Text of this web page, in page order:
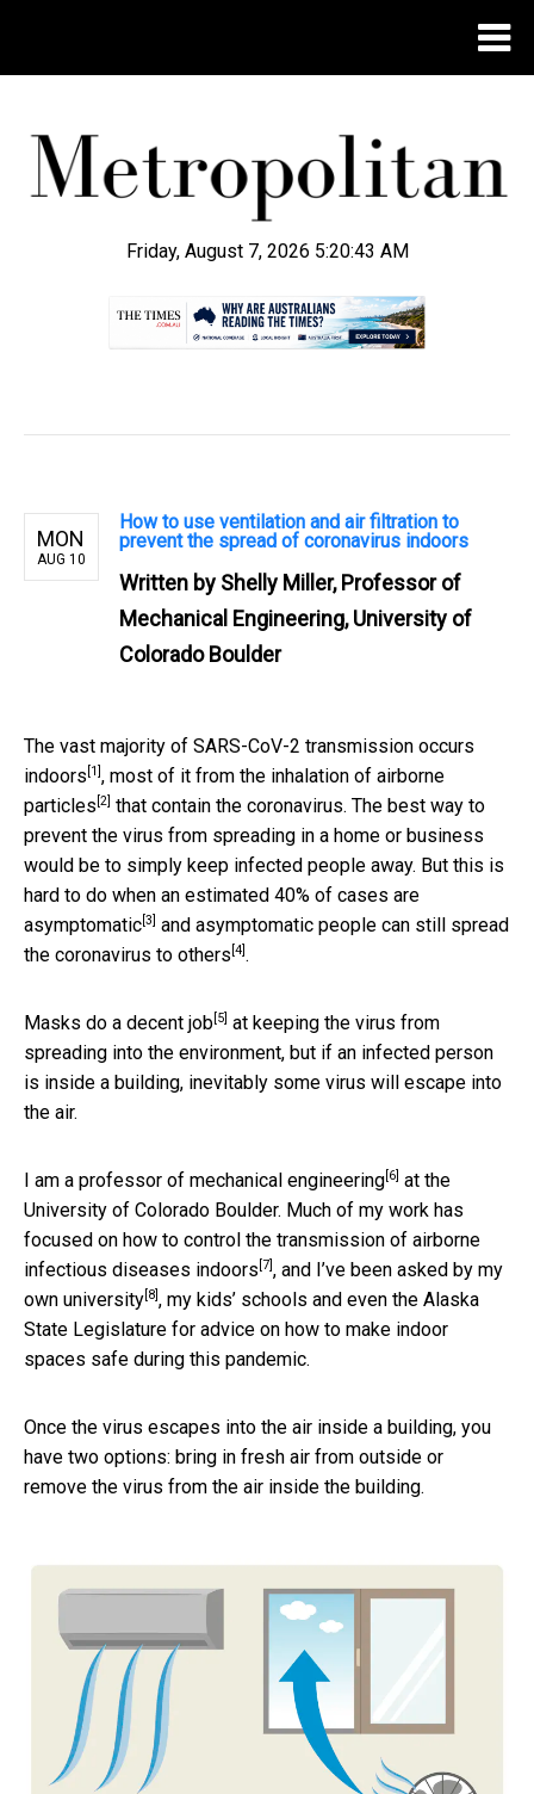
Friday, August 7, 2026 5:20:44 AM
MON
AUG 10
How to use ventilation and air filtration to
prevent the spread of coronavirus indoors
Written by Shelly Miller, Professor of
Mechanical Engineering, University of
Colorado Boulder
The vast majority of SARS-CoV-2 transmission occurs
indoors [1] , most of it from the inhalation of airborne
particles [2] that contain the coronavirus. The best way to
prevent the virus from spreading in a home or business
would be to simply keep infected people away. But this is
hard to do when an estimated 40% of cases are
asymptomatic [3] and asymptomatic people can still spread
the coronavirus to others [4] .
Masks do a decent job [5] at keeping the virus from
spreading into the environment, but if an infected person
is inside a building, inevitably some virus will escape into
the air.
I am a professor of mechanical engineering [6] at the
University of Colorado Boulder. Much of my work has
focused on how to control the transmission of airborne
infectious diseases indoors [7] , and I’ve been asked by my
own university [8] , my kids’ schools and even the Alaska
State Legislature for advice on how to make indoor
spaces safe during this pandemic.
Once the virus escapes into the air inside a building, you
have two options: bring in fresh air from outside or
remove the virus from the air inside the building.